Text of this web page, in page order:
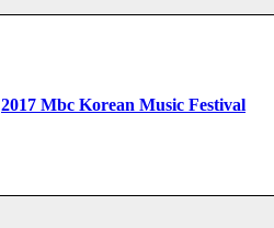
2017 Mbc Korean Music Festival